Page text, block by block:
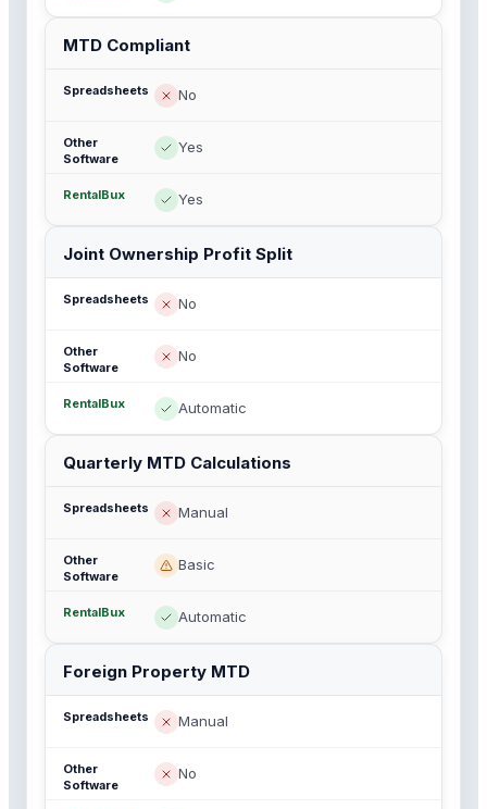
MTD Compliant
No
Yes
Yes
Joint Ownership Profit Split
No
No
Automatic
Quarterly MTD Calculations
Manual
Basic
Automatic
Foreign Property MTD
Manual
No